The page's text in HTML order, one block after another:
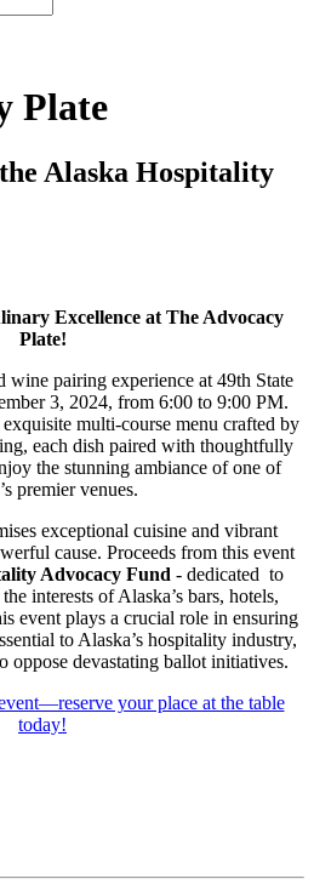
Plate
Alaska Hospitality
Excellence at The Advocacy
Plate!
wine pairing experience at 49th State
3, 2024, from 6:00 to 9:00 PM.
multi-course menu crafted by
each dish paired with thoughtfully
the stunning ambiance of one of
premier venues.
exceptional cuisine and vibrant
cause. Proceeds from this event
Advocacy Fund - dedicated to
interests of Alaska’s bars, hotels,
event plays a crucial role in ensuring
to Alaska’s hospitality industry,
oppose devastating ballot initiatives.
your place at the table
today!